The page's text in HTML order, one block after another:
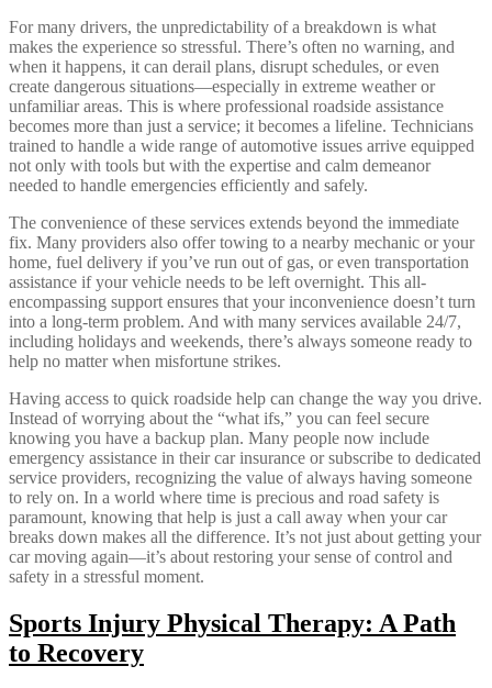
For many drivers, the unpredictability of a breakdown is what
makes the experience so stressful. There’s often no warning, and
when it happens, it can derail plans, disrupt schedules, or even
create dangerous situations—especially in extreme weather or
unfamiliar areas. This is where professional roadside assistance
becomes more than just a service; it becomes a lifeline. Technicians
trained to handle a wide range of automotive issues arrive equipped
not only with tools but with the expertise and calm demeanor
needed to handle emergencies efficiently and safely.
The convenience of these services extends beyond the immediate
fix. Many providers also offer towing to a nearby mechanic or your
home, fuel delivery if you’ve run out of gas, or even transportation
assistance if your vehicle needs to be left overnight. This all-
encompassing support ensures that your inconvenience doesn’t turn
into a long-term problem. And with many services available 24/7,
including holidays and weekends, there’s always someone ready to
help no matter when misfortune strikes.
Having access to quick roadside help can change the way you drive.
Instead of worrying about the “what ifs,” you can feel secure
knowing you have a backup plan. Many people now include
emergency assistance in their car insurance or subscribe to dedicated
service providers, recognizing the value of always having someone
to rely on. In a world where time is precious and road safety is
paramount, knowing that help is just a call away when your car
breaks down makes all the difference. It’s not just about getting your
car moving again—it’s about restoring your sense of control and
safety in a stressful moment.
Sports Injury Physical Therapy: A Path
to Recovery